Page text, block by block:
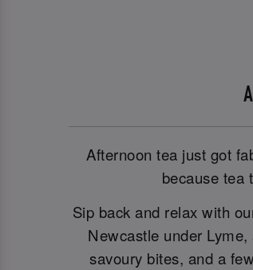
Afternoon tea just got
because tea
Sip back and relax with
Newcastle under
savoury bites, and a